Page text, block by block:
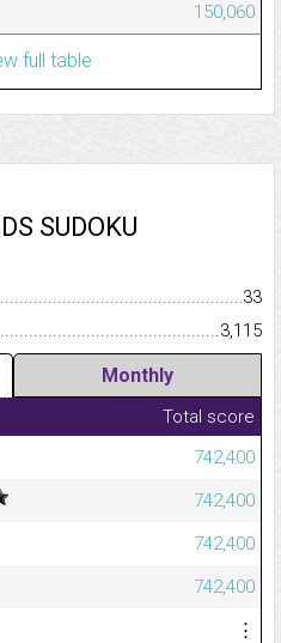
150,060
full table
SUDOKU
33
3,115
Monthly
Total score
742,400
742,400
742,400
742,400
⋮